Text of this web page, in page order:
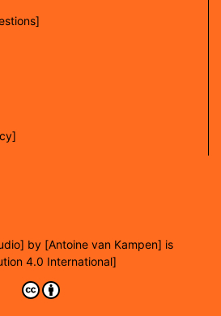
by [Antoine van Kampen] is
4.0 International]